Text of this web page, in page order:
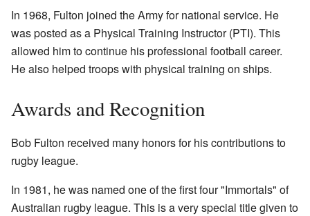
In 1968, Fulton joined the Army for national service. He
was posted as a Physical Training Instructor (PTI). This
allowed him to continue his professional football career.
He also helped troops with physical training on ships.
Awards and Recognition
Bob Fulton received many honors for his contributions to
rugby league.
In 1981, he was named one of the first four "Immortals" of
Australian rugby league. This is a very special title given to